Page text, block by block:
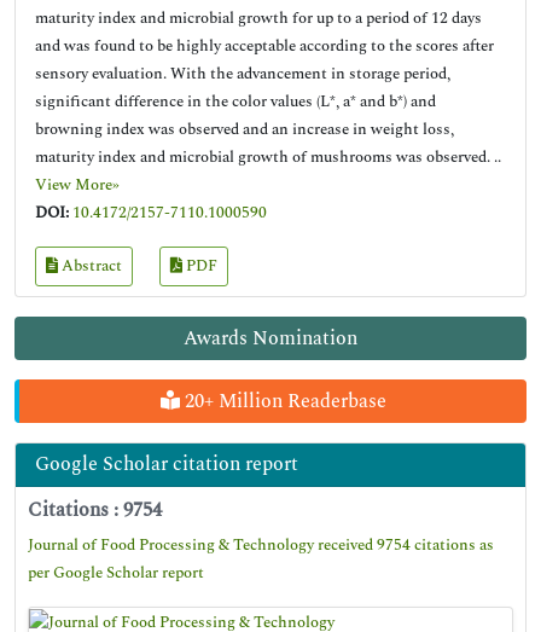
Awards Nomination
20+ Million Readerbase
Google Scholar citation report
Citations : 9754
Journal of Food Processing & Technology received 9754 citations as
per Google Scholar report
maturity index and microbial growth for up to a period of 12 days
and was found to be highly acceptable according to the scores after
sensory evaluation. With the advancement in storage period,
significant difference in the color values (L*, a* and b*) and
browning index was observed and an increase in weight loss,
maturity index and microbial growth of mushrooms was observed. ..
View More»
DOI: 10.4172/2157-7110.1000590
Abstract PDF